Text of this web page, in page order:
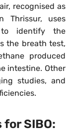
recognised as
Thrissur, uses
to identify the
the breath test,
produced
intestine. Other
studies, and
SIBO: